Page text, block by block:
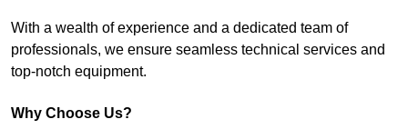
With a wealth of experience and a dedicated team of
professionals, we ensure seamless technical services and
top-notch equipment.
Why Choose Us?